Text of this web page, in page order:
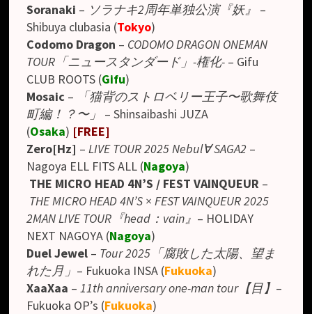
Soranaki – ソラナキ2周年単独公演『妖』 –
Shibuya clubasia (Tokyo)
Codomo Dragon – CODOMO DRAGON ONEMAN
TOUR「ニュースタンダード」-権化- – Gifu
CLUB ROOTS (Gifu)
Mosaic –
「猫背のストロベリー王子〜歌舞伎
町編！？〜」
– Shinsaibashi JUZA
(Osaka) [FREE]
Zero[Hz] –LIVE TOUR 2025 Nebul∀ SAGA2 –
Nagoya ELL FITS ALL (Nagoya)
THE MICRO HEAD 4N’S / FEST VAINQUEUR –
THE MICRO HEAD 4N’S × FEST VAINQUEUR 2025
2MAN LIVE TOUR『head：vain』 – HOLIDAY
NEXT NAGOYA (Nagoya)
Duel Jewel – Tour 2025「腐敗した太陽、望ま
れた月」 – Fukuoka INSA (Fukuoka)
XaaXaa –11th anniversary one-man tour【目】 –
Fukuoka OP’s (Fukuoka)